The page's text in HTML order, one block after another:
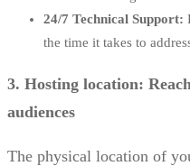
24/7 Technical Support:
the time it takes to
3. Hosting location:
audiences
The physical location of